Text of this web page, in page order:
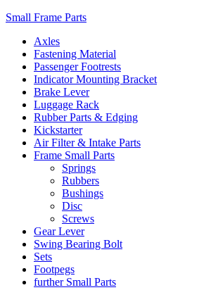
Small Frame Parts
Axles
Fastening Material
Passenger Footrests
Indicator Mounting Bracket
Brake Lever
Luggage Rack
Rubber Parts & Edging
Kickstarter
Air Filter & Intake Parts
Frame Small Parts
Springs
Rubbers
Bushings
Disc
Screws
Gear Lever
Swing Bearing Bolt
Sets
Footpegs
further Small Parts